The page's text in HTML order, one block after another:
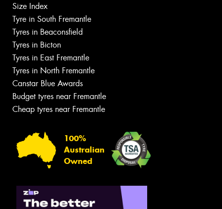
Size Index
Tyre in South Fremantle
Tyres in Beaconsfield
Tyres in Bicton
Tyres in East Fremantle
Tyres in North Fremantle
Canstar Blue Awards
Budget tyres near Fremantle
Cheap tyres near Fremantle
100%
Australian
Owned